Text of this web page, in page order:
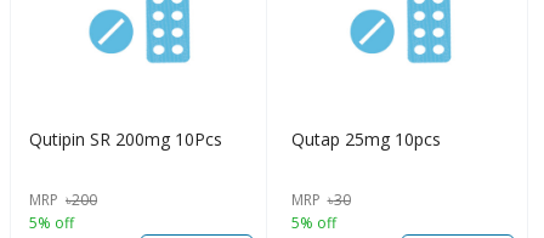
Qutipin SR 200mg 10Pcs
MRP ৳200
5% off
Qutap 25mg 10pcs
MRP ৳30
5% off